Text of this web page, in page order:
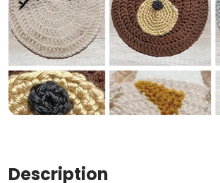
Description